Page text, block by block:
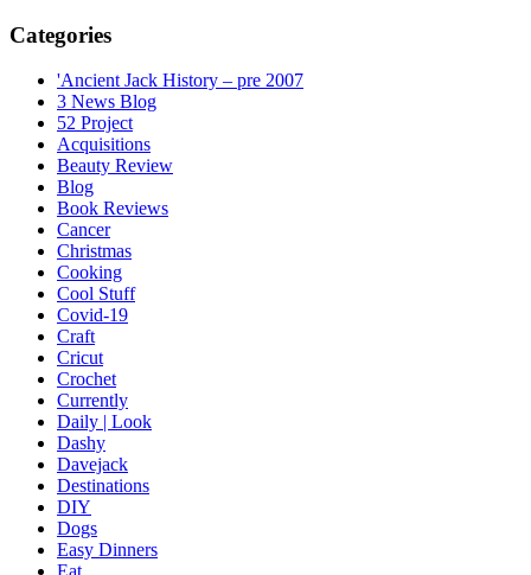
Categories
'Ancient Jack History – pre 2007
3 News Blog
52 Project
Acquisitions
Beauty Review
Blog
Book Reviews
Cancer
Christmas
Cooking
Cool Stuff
Covid-19
Craft
Cricut
Crochet
Currently
Daily | Look
Dashy
Davejack
Destinations
DIY
Dogs
Easy Dinners